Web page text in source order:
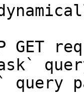
GET